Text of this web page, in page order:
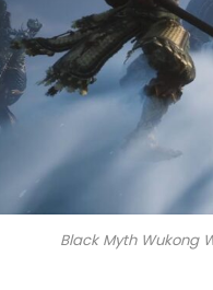
Black Myth Wukong